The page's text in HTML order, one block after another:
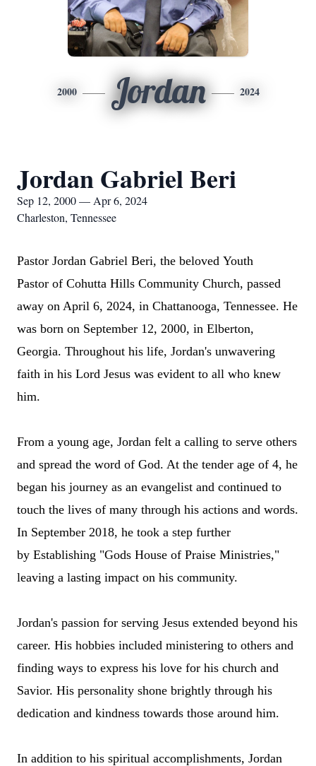
2000 Jordan 2024
Jordan Gabriel Beri
Sep 12, 2000 — Apr 6, 2024
Charleston, Tennessee
Pastor Jordan Gabriel Beri, the beloved Youth
Pastor of Cohutta Hills Community Church, passed
away on April 6, 2024, in Chattanooga, Tennessee. He
was born on September 12, 2000, in Elberton,
Georgia. Throughout his life, Jordan's unwavering
faith in his Lord Jesus was evident to all who knew
him.
From a young age, Jordan felt a calling to serve others
and spread the word of God. At the tender age of 4, he
began his journey as an evangelist and continued to
touch the lives of many through his actions and words.
In September 2018, he took a step further
by Establishing "Gods House of Praise Ministries,"
leaving a lasting impact on his community.
Jordan's passion for serving Jesus extended beyond his
career. His hobbies included ministering to others and
finding ways to express his love for his church and
Savior. His personality shone brightly through his
dedication and kindness towards those around him.
In addition to his spiritual accomplishments, Jordan